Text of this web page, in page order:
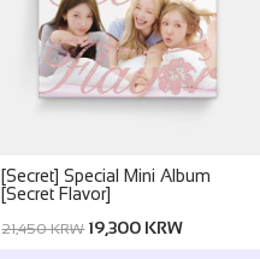
[Secret] Special Mini Album
[Secret Flavor]
21,450 KRW19,300 KRW